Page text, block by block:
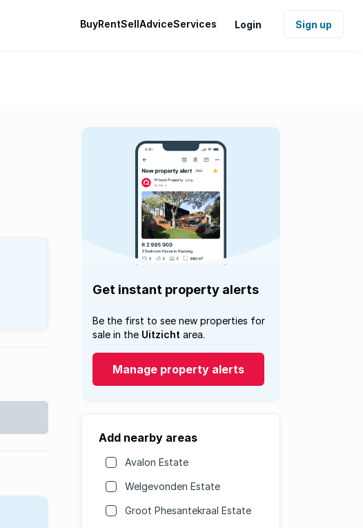
BuyRentSellAdviceServices Login Sign up
Get instant property alerts
Be the first to see new properties for
sale in the Uitzicht area.
Manage property alerts
Add nearby areas
Avalon Estate
Welgevonden Estate
Groot Phesantekraal Estate